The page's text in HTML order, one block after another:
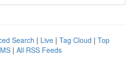
Search | Live | Tag Cloud | Top
| All RSS Feeds